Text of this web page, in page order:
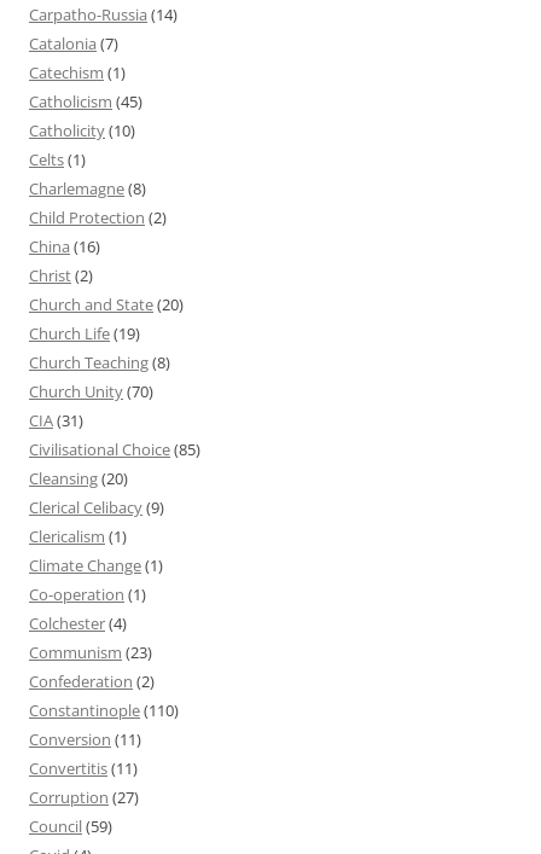
Carpatho-Russia (14)
Catalonia (7)
Catechism (1)
Catholicism (45)
Catholicity(10)
Celts(1)
Charlemagne(8)
Child Protection (2)
China (16)
Christ(2)
Church and State(20)
Church Life(19)
Church Teaching(8)
Church Unity(70)
CIA(31)
Civilisational Choice(85)
Cleansing(20)
Clerical Celibacy(9)
Clericalism (1)
Climate Change(1)
Co-operation (1)
Colchester(4)
Communism (23)
Confederation (2)
Constantinople(110)
Conversion (11)
Convertitis(11)
Corruption (27)
Council(59)